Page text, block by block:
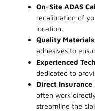
On-Site ADAS
recalibration of
location.
Quality
adhesives to
Experienced
dedicated to
Direct Insurance
often work
streamline the